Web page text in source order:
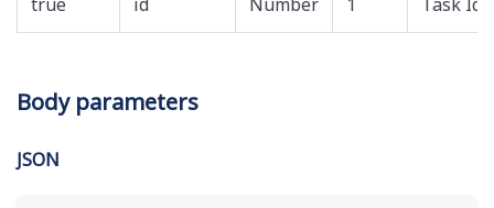
Body parameters
JSON